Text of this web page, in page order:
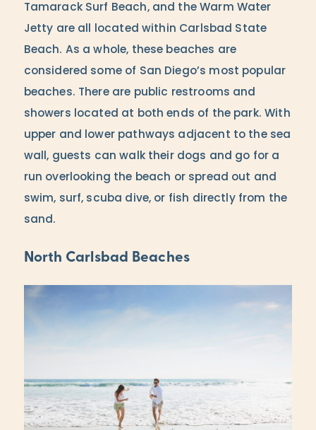
Tamarack Surf Beach, and the Warm Water
Jetty are all located within Carlsbad State
Beach. As a whole, these beaches are
considered some of San Diego’s most popular
beaches. There are public restrooms and
showers located at both ends of the park. With
upper and lower pathways adjacent to the sea
wall, guests can walk their dogs and go for a
run overlooking the beach or spread out and
swim, surf, scuba dive, or fish directly from the
sand.
North Carlsbad Beaches